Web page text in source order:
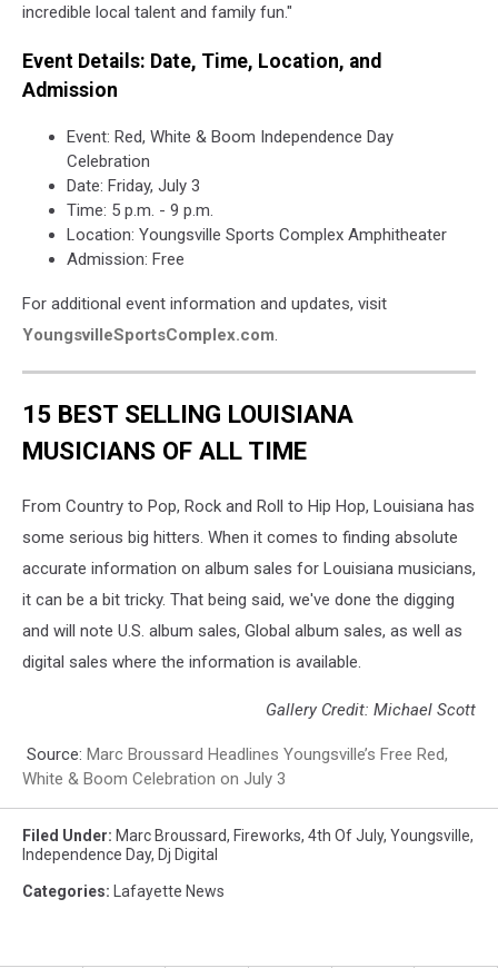
incredible local talent and family fun."
Event Details: Date, Time, Location, and
Admission
Event: Red, White & Boom Independence Day
Celebration
Date: Friday, July 3
Time: 5 p.m. - 9 p.m.
Location: Youngsville Sports Complex Amphitheater
Admission: Free
For additional event information and updates, visit
YoungsvilleSportsComplex.com.
15 BEST SELLING LOUISIANA
MUSICIANS OF ALL TIME
From Country to Pop, Rock and Roll to Hip Hop, Louisiana has
some serious big hitters. When it comes to finding absolute
accurate information on album sales for Louisiana musicians,
it can be a bit tricky. That being said, we've done the digging
and will note U.S. album sales, Global album sales, as well as
digital sales where the information is available.
Gallery Credit: Michael Scott
Source: Marc Broussard Headlines Youngsville’s Free Red,
White & Boom Celebration on July 3
Filed Under: Marc Broussard, Fireworks, 4th Of July, Youngsville,
Independence Day, Dj Digital
Categories: Lafayette News